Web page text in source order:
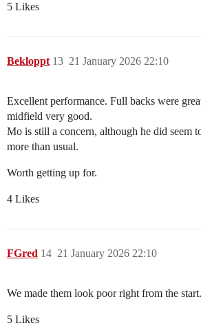
5 Likes
Bekloppt 21 January 2026 22:10
13
Excellent performance. Full backs were
midfield very good.
Mo is still a concern, although he did seem
more than usual.
Worth getting up for.
4 Likes
FGred 21 January 2026 22:10
14
We made them look poor right from the start.
5 Likes